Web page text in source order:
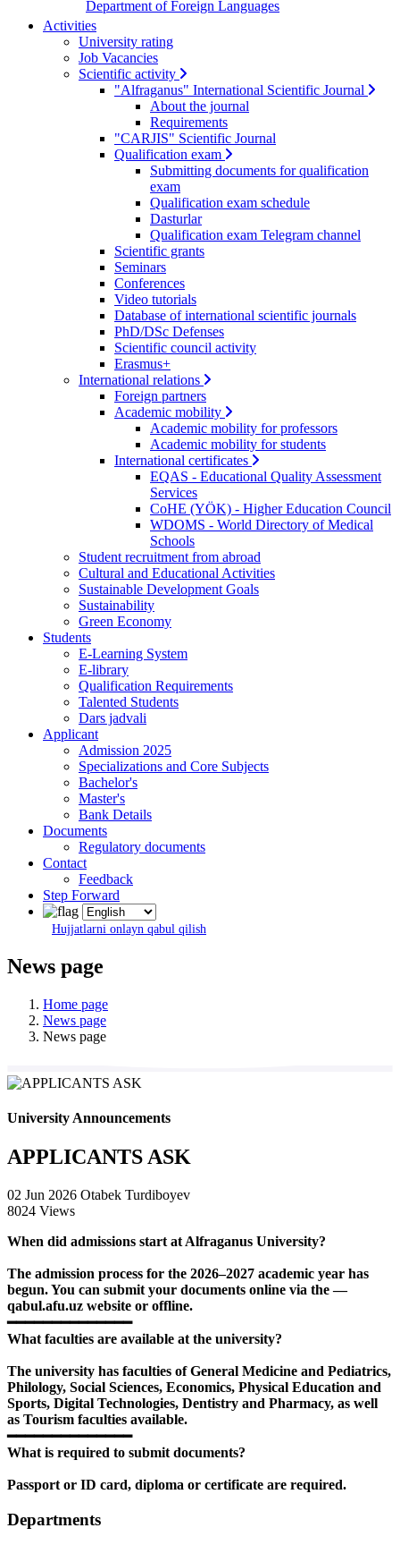
Department of Foreign Languages
Activities
University rating
Job Vacancies
Scientific activity
"Alfraganus" International Scientific Journal
About the journal
Requirements
"CARJIS" Scientific Journal
Qualification exam
Submitting documents for qualification
exam
Qualification exam schedule
Dasturlar
Qualification exam Telegram channel
Scientific grants
Seminars
Conferences
Video tutorials
Database of international scientific journals
PhD/DSc Defenses
Scientific council activity
Erasmus+
International relations
Foreign partners
Academic mobility
Academic mobility for professors
Academic mobility for students
International certificates
EQAS - Educational Quality Assessment
Services
CoHE (YÖK) - Higher Education Council
WDOMS - World Directory of Medical
Schools
Student recruitment from abroad
Cultural and Educational Activities
Sustainable Development Goals
Sustainability
Green Economy
Students
E-Learning System
E-library
Qualification Requirements
Talented Students
Dars jadvali
Applicant
Admission 2025
Specializations and Core Subjects
Bachelor's
Master's
Bank Details
Documents
Regulatory documents
Contact
Feedback
Step Forward
Hujjatlarni onlayn qabul qilish
News page
Home page
News page
News page
University Announcements
APPLICANTS ASK
02 Jun 2026 Otabek Turdiboyev
8024 Views
When did admissions start at Alfraganus University?
The admission process for the 2026–2027 academic year has
begun. You can submit your documents online via the —
qabul.afu.uz website or offline.
━━━━━━━━━━━━━━
What faculties are available at the university?
The university has faculties of General Medicine and Pediatrics,
Philology, Social Sciences, Economics, Physical Education and
Sports, Digital Technologies, Dentistry and Pharmacy, as well
as Tourism faculties available.
━━━━━━━━━━━━━━
What is required to submit documents?
Passport or ID card, diploma or certificate are required.
Departments